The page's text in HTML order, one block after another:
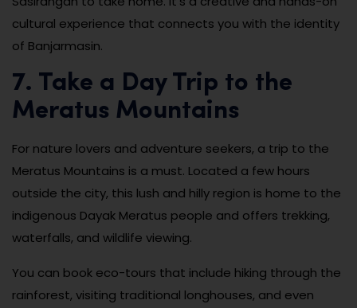
cultural experience that connects you with the identity
of Banjarmasin.
7. Take a Day Trip to the
Meratus Mountains
For nature lovers and adventure seekers, a trip to the
Meratus Mountains is a must. Located a few hours
outside the city, this lush and hilly region is home to the
indigenous Dayak Meratus people and offers trekking,
waterfalls, and wildlife viewing.
You can book eco-tours that include hiking through the
rainforest, visiting traditional longhouses, and even